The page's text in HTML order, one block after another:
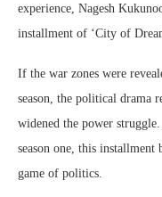
experience, Nagesh
installment of ‘City of
If the war zones were
season, the political drama
widened the power
season one, this
game of politics.